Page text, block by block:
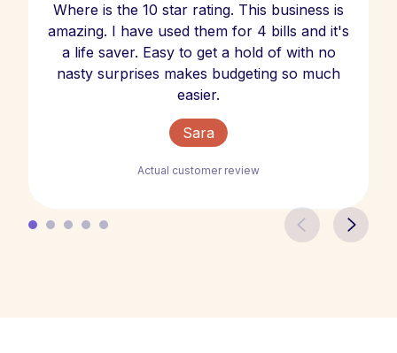
Where is the 10 star rating. This business is
amazing. I have used them for 4 bills and it's
a life saver. Easy to get a hold of with no
nasty surprises makes budgeting so much
easier.
Sara
Actual customer review